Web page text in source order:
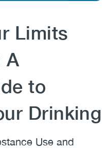
Limits
A
to
Drinking
Use and